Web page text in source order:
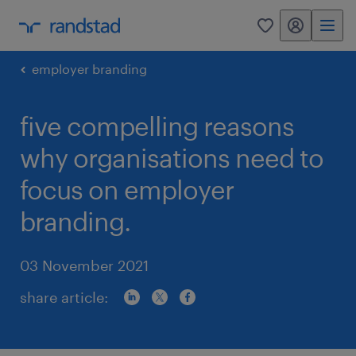
0 my randstad
employer branding
five compelling reasons
why organisations need to
focus on employer
branding.
03 November 2021
share article: